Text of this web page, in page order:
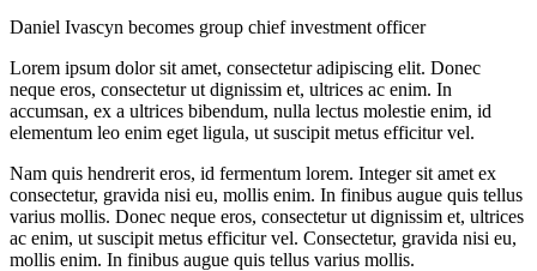
Daniel Ivascyn becomes group chief investment officer
Lorem ipsum dolor sit amet, consectetur adipiscing elit. Donec
neque eros, consectetur ut dignissim et, ultrices ac enim. In
accumsan, ex a ultrices bibendum, nulla lectus molestie enim, id
elementum leo enim eget ligula, ut suscipit metus efficitur vel.
Nam quis hendrerit eros, id fermentum lorem. Integer sit amet ex
consectetur, gravida nisi eu, mollis enim. In finibus augue quis tellus
varius mollis. Donec neque eros, consectetur ut dignissim et, ultrices
ac enim, ut suscipit metus efficitur vel. Consectetur, gravida nisi eu,
mollis enim. In finibus augue quis tellus varius mollis.